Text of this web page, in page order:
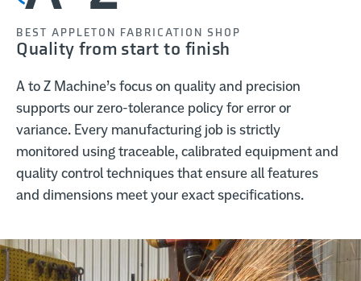
BEST APPLETON FABRICATION SHOP
Quality from start to finish
A to Z Machine’s focus on quality and precision
supports our zero-tolerance policy for error or
variance. Every manufacturing job is strictly
monitored using traceable, calibrated equipment and
quality control techniques that ensure all features
and dimensions meet your exact specifications.